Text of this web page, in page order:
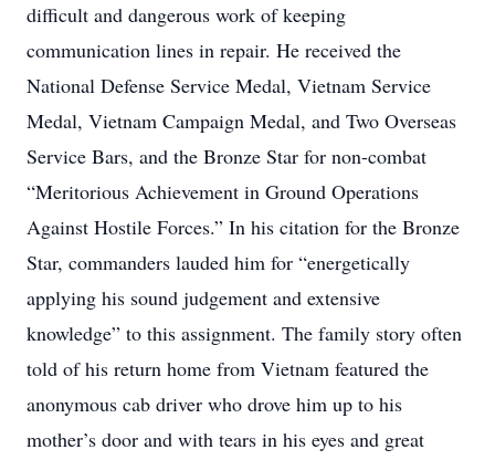
difficult and dangerous work of keeping
communication lines in repair. He received the
National Defense Service Medal, Vietnam Service
Medal, Vietnam Campaign Medal, and Two Overseas
Service Bars, and the Bronze Star for non-combat
“Meritorious Achievement in Ground Operations
Against Hostile Forces.” In his citation for the Bronze
Star, commanders lauded him for “energetically
applying his sound judgement and extensive
knowledge” to this assignment. The family story often
told of his return home from Vietnam featured the
anonymous cab driver who drove him up to his
mother’s door and with tears in his eyes and great